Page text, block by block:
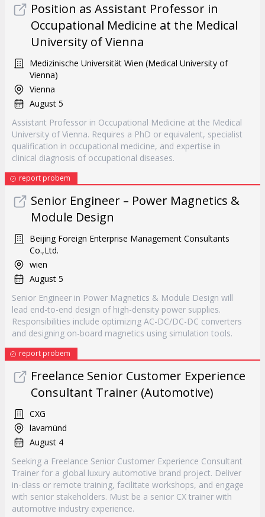
Position as Assistant Professor in
Occupational Medicine at the Medical
University of Vienna
Medizinische Universität Wien (Medical University of
Vienna)
Vienna
August 5
Assistant Professor in Occupational Medicine at the Medical
University of Vienna. Requires a PhD or equivalent, specialist
qualification in occupational medicine, and expertise in
clinical diagnosis of occupational diseases.
report probem
Senior Engineer – Power Magnetics &
Module Design
Beijing Foreign Enterprise Management Consultants
Co.,Ltd.
wien
August 5
Senior Engineer in Power Magnetics & Module Design will
lead end-to-end design of high-density power supplies.
Responsibilities include optimizing AC-DC/DC-DC converters
and designing on-board magnetics using simulation tools.
report probem
Freelance Senior Customer Experience
Consultant Trainer (Automotive)
CXG
lavamünd
August 4
Seeking a Freelance Senior Customer Experience Consultant
Trainer for a global luxury automotive brand project. Deliver
in-class or remote training, facilitate workshops, and engage
with senior stakeholders. Must be a senior CX trainer with
automotive industry experience.